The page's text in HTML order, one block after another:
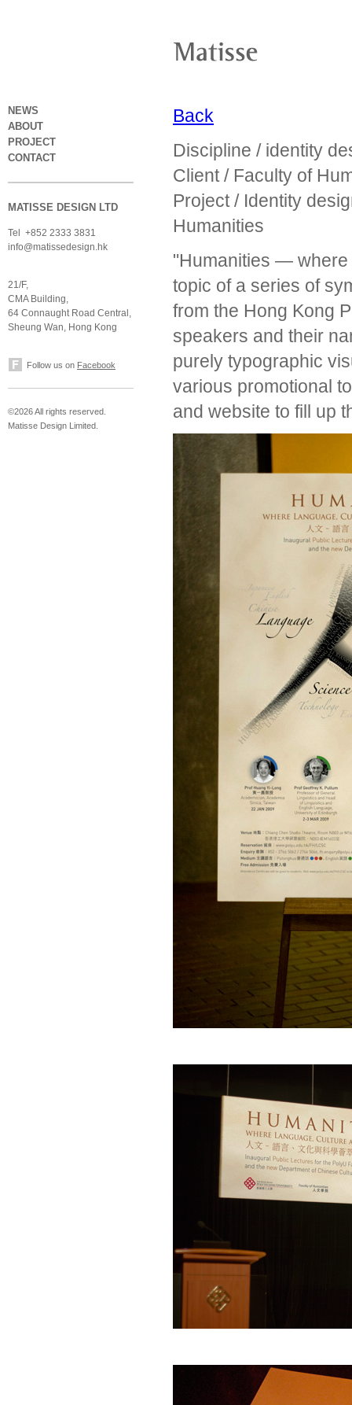
NEWS
ABOUT
PROJECT
CONTACT
MATISSE DESIGN LTD
Tel +852 2333 3831
info@matissedesign.hk
21/F,
CMA Building,
64 Connaught Road Central,
Sheung Wan, Hong Kong
Follow us on Facebook
©2026 All rights reserved.
Matisse Design Limited.
Back
Discipline / identity
Client / Faculty of
Project / Identity
Humanities
"Humanities — where
topic of a series of
from the Hong Kong
speakers and their
purely typographic
various promotional
and website to fill up